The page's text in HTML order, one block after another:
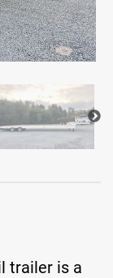
trailer is a